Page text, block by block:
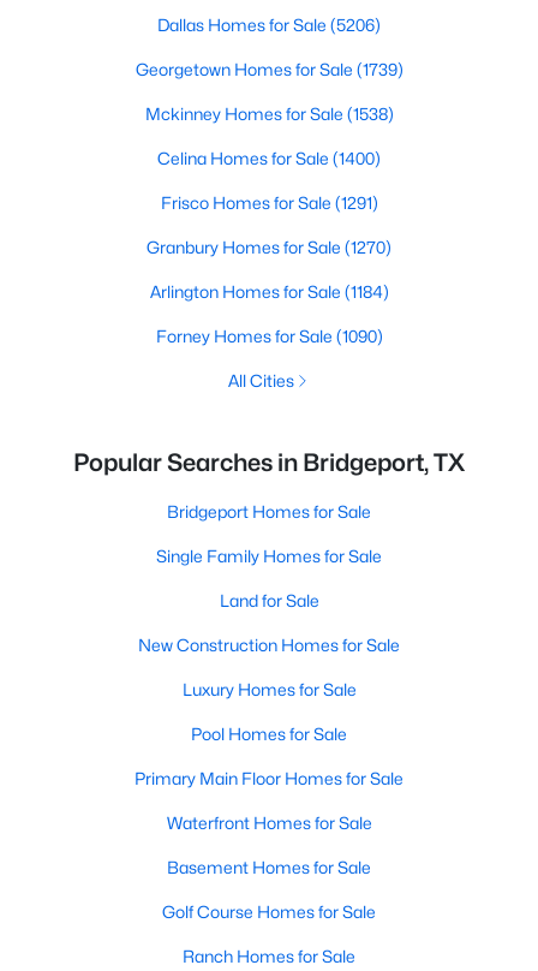
Dallas Homes for Sale (5206)
Georgetown Homes for Sale (1739)
Mckinney Homes for Sale (1538)
Celina Homes for Sale (1400)
Frisco Homes for Sale (1291)
Granbury Homes for Sale (1270)
Arlington Homes for Sale (1184)
Forney Homes for Sale (1090)
All Cities
Popular Searches in Bridgeport, TX
Bridgeport Homes for Sale
Single Family Homes for Sale
Land for Sale
New Construction Homes for Sale
Luxury Homes for Sale
Pool Homes for Sale
Primary Main Floor Homes for Sale
Waterfront Homes for Sale
Basement Homes for Sale
Golf Course Homes for Sale
Ranch Homes for Sale